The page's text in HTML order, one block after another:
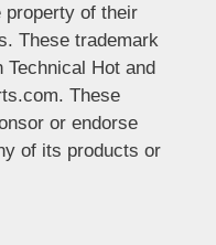
property of their
These trademark
Technical Hot and
These
or endorse
of its products or